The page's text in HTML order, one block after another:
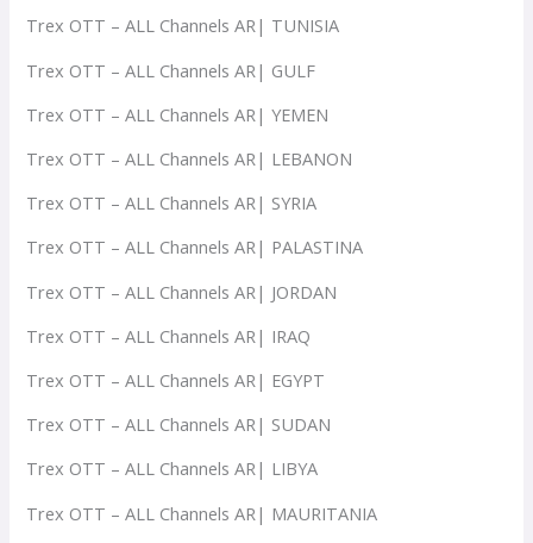
Trex OTT – ALL Channels AR| TUNISIA
Trex OTT – ALL Channels AR| GULF
Trex OTT – ALL Channels AR| YEMEN
Trex OTT – ALL Channels AR| LEBANON
Trex OTT – ALL Channels AR| SYRIA
Trex OTT – ALL Channels AR| PALASTINA
Trex OTT – ALL Channels AR| JORDAN
Trex OTT – ALL Channels AR| IRAQ
Trex OTT – ALL Channels AR| EGYPT
Trex OTT – ALL Channels AR| SUDAN
Trex OTT – ALL Channels AR| LIBYA
Trex OTT – ALL Channels AR| MAURITANIA